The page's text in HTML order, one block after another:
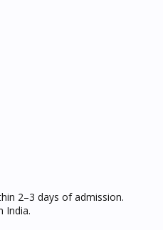
2–3 days of admission.
India.